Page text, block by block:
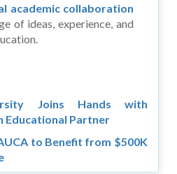
academic collaboration
of ideas, experience, and
Joins Hands with
Educational Partner
to Benefit from $500K